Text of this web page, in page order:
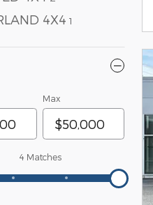
4X4 1
Max
4 Matches